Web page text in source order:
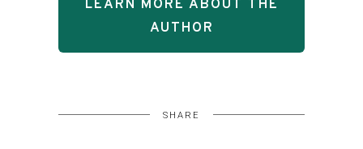
LEARN MORE ABOUT THE
AUTHOR
SHARE